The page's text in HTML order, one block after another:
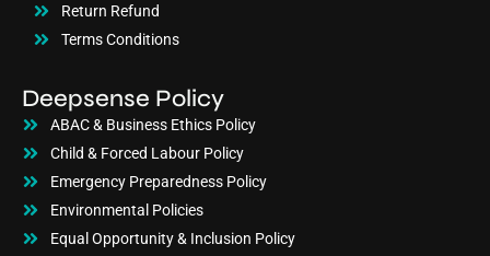
Return Refund
Terms Conditions
Deepsense Policy
ABAC & Business Ethics Policy
Child & Forced Labour Policy
Emergency Preparedness Policy
Environmental Policies
Equal Opportunity & Inclusion Policy